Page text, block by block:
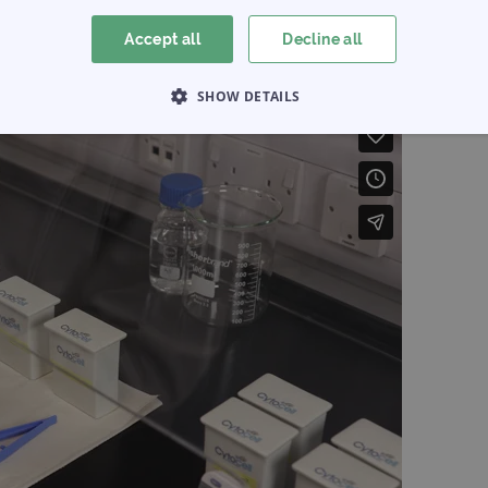
for CISH and/or FISH analysis on formalin-fixed, paraffin-
the kit.
Accept all Decline all
SHOW DETAILS
PERFORMANCE TARGETING
Performance Targeting
core website functionality such as user login and account management. The
Provider/
Domain
Expiration
www.ogt.com 2 days
www.ogt.com
4 weeks 2
days
UTM
Google LLC
.ogt.com
This cookie is set by Google Analytics. It stores and
each page visited and is used to count and track